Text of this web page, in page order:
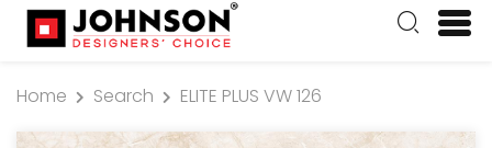
Home Search ELITE PLUS VW 126